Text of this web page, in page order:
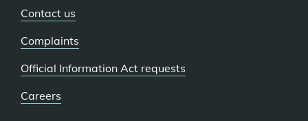
Contact us
Complaints
Official Information Act requests
Careers